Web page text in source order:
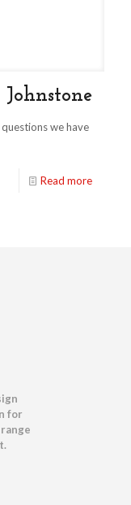
we have
Read more
for